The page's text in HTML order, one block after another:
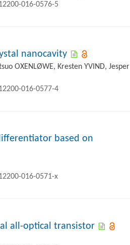
016-0576-5
nanocavity
OXENLØWE, Kresten YVIND, Jesper
016-0577-4
based on
016-0571-x
all-optical transistor